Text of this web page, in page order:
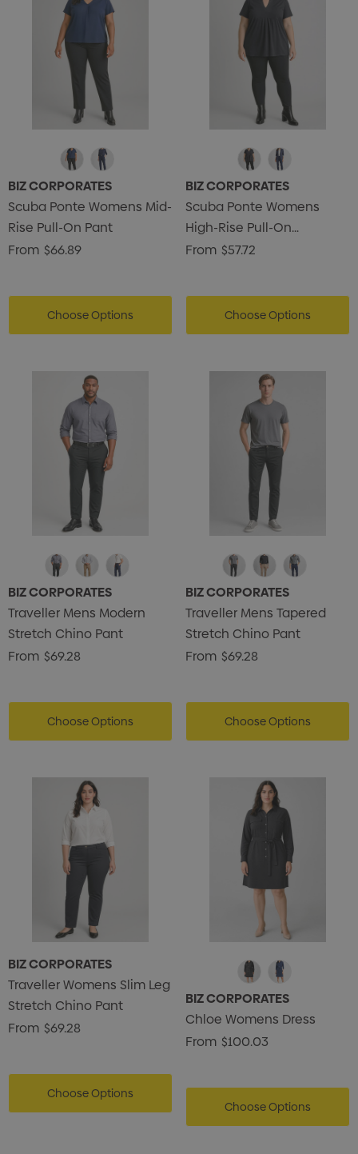
BIZ CORPORATES
Scuba Ponte Womens Mid-
Rise Pull-On Pant
From $66.89
Choose Options
BIZ CORPORATES
Scuba Ponte Womens
High-Rise Pull-On
Corporate Legging
From $57.72
Choose Options
BIZ CORPORATES
Traveller Mens Modern
Stretch Chino Pant
From $69.28
Choose Options
BIZ CORPORATES
Traveller Mens Tapered
Stretch Chino Pant
From $69.28
Choose Options
BIZ CORPORATES
Traveller Womens Slim Leg
Stretch Chino Pant
From $69.28
Choose Options
BIZ CORPORATES
Chloe Womens Dress
From $100.03
Choose Options